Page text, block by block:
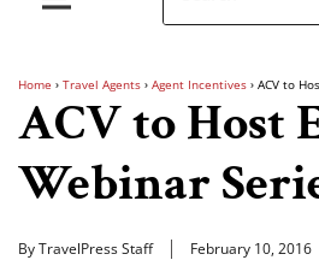
Home › Travel Agents › Agent Incentives › ACV to
ACV to Host
Webinar
By TravelPress Staff February 10, 2016